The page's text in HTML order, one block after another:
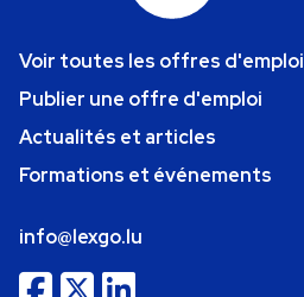
Voir toutes les offres d'emploi
Publier une offre d'emploi
Actualités et articles
Formations et événements
info@lexgo.lu